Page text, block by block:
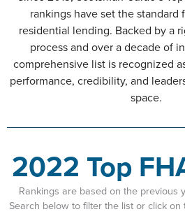
rankings have set the standard
residential lending. Backed by a
process and over a decade of
comprehensive list is recognized
performance, credibility, and
space.
2022 Top
Rankings are based on the previous
Search below to filter the list or click